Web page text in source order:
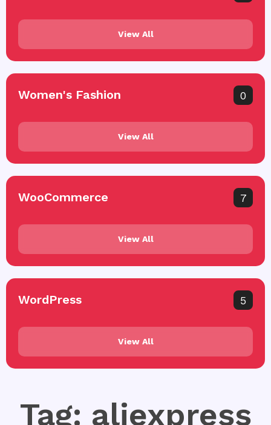
View All
Women's Fashion 0
View All
WooCommerce 7
View All
WordPress 5
View All
Tag: aliexpress